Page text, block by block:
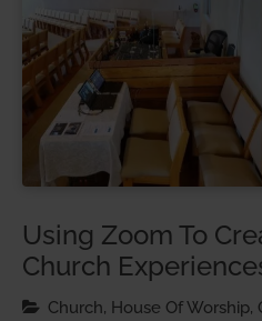
Using Zoom To
Church
Church, House Of Worship,